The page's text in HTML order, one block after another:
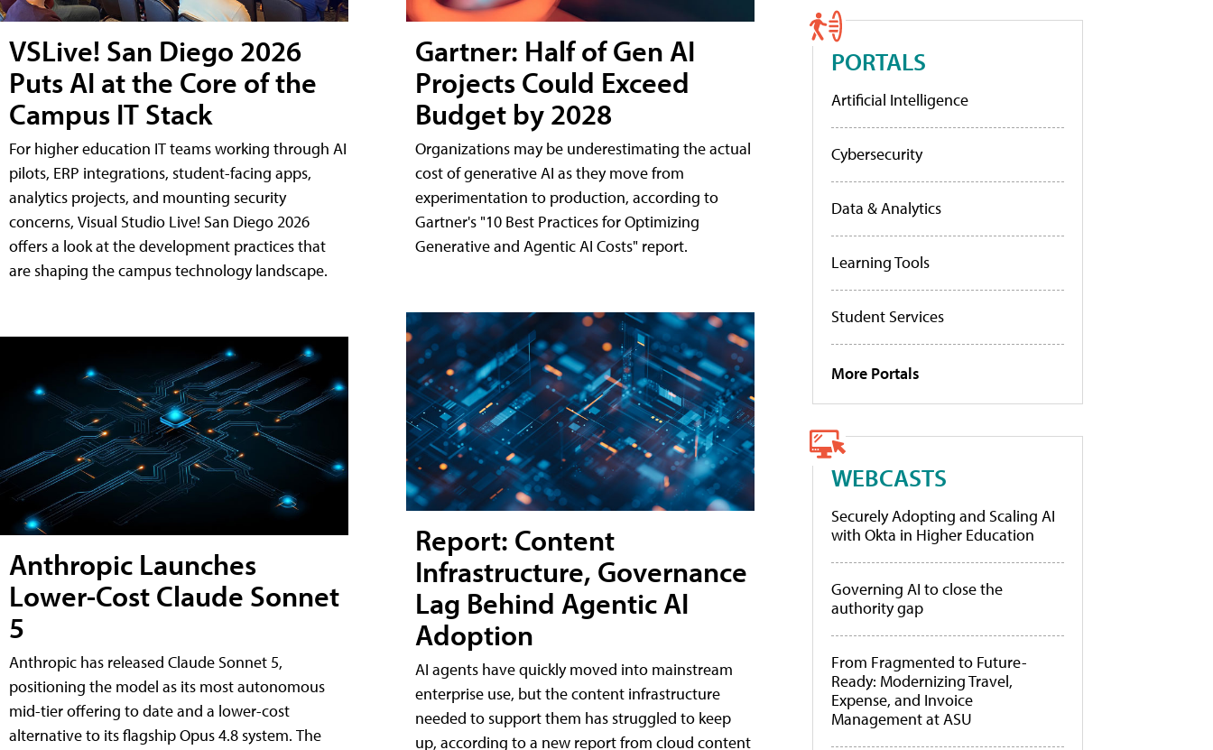
VSLive! San Diego 2026
Puts AI at the Core of the
Campus IT Stack
For higher education IT teams working through AI
pilots, ERP integrations, student-facing apps,
analytics projects, and mounting security
concerns, Visual Studio Live! San Diego 2026
offers a look at the development practices that
are shaping the campus technology landscape.
Anthropic Launches
Lower-Cost Claude Sonnet
5
Anthropic has released Claude Sonnet 5,
positioning the model as its most autonomous
mid-tier offering to date and a lower-cost
alternative to its flagship Opus 4.8 system. The
Gartner: Half of Gen AI
Projects Could Exceed
Budget by 2028
Organizations may be underestimating the actual
cost of generative AI as they move from
experimentation to production, according to
Gartner's "10 Best Practices for Optimizing
Generative and Agentic AI Costs" report.
Report: Content
Infrastructure, Governance
Lag Behind Agentic AI
Adoption
AI agents have quickly moved into mainstream
enterprise use, but the content infrastructure
needed to support them has struggled to keep
up, according to a new report from cloud content
PORTALS
Artificial Intelligence
Cybersecurity
Data & Analytics
Learning Tools
Student Services
More Portals
WEBCASTS
Securely Adopting and Scaling AI
with Okta in Higher Education
Governing AI to close the
authority gap
From Fragmented to Future-
Ready: Modernizing Travel,
Expense, and Invoice
Management at ASU